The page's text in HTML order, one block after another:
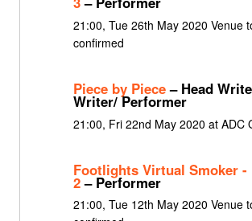
21:00, Tue 26th May 2020 Venue
confirmed
Piece by Piece– Head
Writer/ Performer
21:00, Fri 22nd May 2020 at ADC
Footlights Virtual Smoker -
2– Performer
21:00, Tue 12th May 2020 Venue